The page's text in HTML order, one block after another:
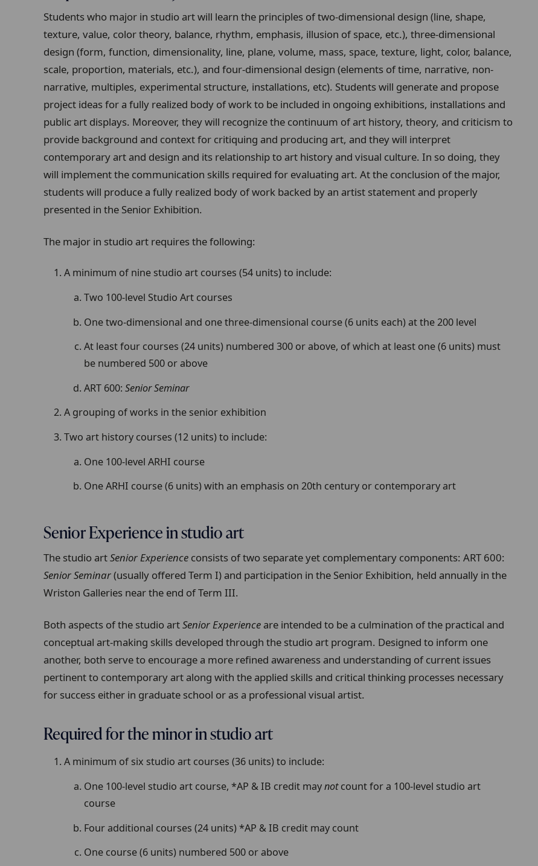
Students who major in studio art will learn the principles of two-dimensional design (line, shape,
texture, value, color theory, balance, rhythm, emphasis, illusion of space, etc.), three-dimensional
design (form, function, dimensionality, line, plane, volume, mass, space, texture, light, color, balance,
scale, proportion, materials, etc.), and four-dimensional design (elements of time, narrative, non-
narrative, multiples, experimental structure, installations, etc). Students will generate and propose
project ideas for a fully realized body of work to be included in ongoing exhibitions, installations and
public art displays. Moreover, they will recognize the continuum of art history, theory, and criticism to
provide background and context for critiquing and producing art, and they will interpret
contemporary art and design and its relationship to art history and visual culture. In so doing, they
will implement the communication skills required for evaluating art. At the conclusion of the major,
students will produce a fully realized body of work backed by an artist statement and properly
presented in the Senior Exhibition.
The major in studio art requires the following:
A minimum of nine studio art courses (54 units) to include:
Two 100-level Studio Art courses
One two-dimensional and one three-dimensional course (6 units each) at the 200 level
At least four courses (24 units) numbered 300 or above, of which at least one (6 units) must
be numbered 500 or above
ART 600:Senior Seminar
A grouping of works in the senior exhibition
Two art history courses (12 units) to include:
One 100-level ARHI course
One ARHI course (6 units) with an emphasis on 20th century or contemporary art
Senior Experience in studio art
The studio artSenior Experience consists of two separate yet complementary components: ART 600:
Senior Seminar(usually offered Term I) and participation in the Senior Exhibition, held annually in the
Wriston Galleries near the end of Term III.
Both aspects of the studio artSenior Experienceare intended to be a culmination of the practical and
conceptual art-making skills developed through the studio art program. Designed to inform one
another, both serve to encourage a more refined awareness and understanding of current issues
pertinent to contemporary art along with the applied skills and critical thinking processes necessary
for success either in graduate school or as a professional visual artist.
Required for the minor in studio art
A minimum of six studio art courses (36 units) to include:
One 100-level studio art course, *AP & IB credit maynotcount for a 100-level studio art
course
Four additional courses (24 units) *AP & IB credit may count
One course (6 units) numbered 500 or above